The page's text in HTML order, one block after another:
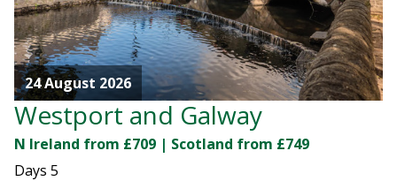
24 August 2026
Westport and Galway
N Ireland from £709 | Scotland from £749
Days 5